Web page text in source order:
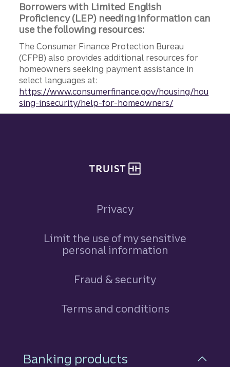
Borrowers with Limited English
Proficiency (LEP) needing information can
use the following resources:
The Consumer Finance Protection Bureau
(CFPB) also provides additional resources for
homeowners seeking payment assistance in
select languages at:
https://www.consumerfinance.gov/housing/hou
sing-insecurity/help-for-homeowners/
Privacy
Limit the use of my sensitive
personal information
Fraud & security
Terms and conditions
Footer Navigation
Banking products